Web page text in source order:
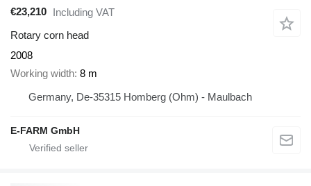
€23,210 Including VAT
Rotary corn head
2008
Working width 8 m
Germany, De-35315 Homberg (Ohm) - Maulbach
E-FARM GmbH